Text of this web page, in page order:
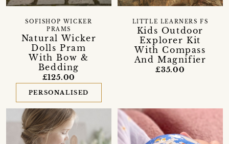
Natural Wicker
Dolls Pram
With Bow &
Bedding
SOFISHOP WICKER
PRAMS
£125.00
PERSONALISED
Kids Outdoor
Explorer Kit
With Compass
And Magnifier
LITTLE LEARNERS FS
£35.00